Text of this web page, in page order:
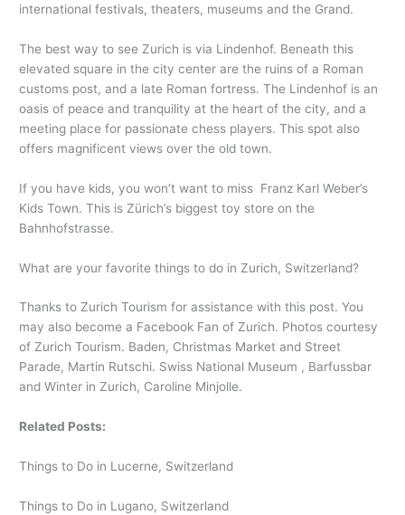
international festivals, theaters, museums and the Grand.
The best way to see Zurich is via Lindenhof. Beneath this
elevated square in the city center are the ruins of a Roman
customs post, and a late Roman fortress. The Lindenhof is an
oasis of peace and tranquility at the heart of the city, and a
meeting place for passionate chess players. This spot also
offers magnificent views over the old town.
If you have kids, you won’t want to miss Franz Karl Weber’s
Kids Town. This is Zürich’s biggest toy store on the
Bahnhofstrasse.
What are your favorite things to do in Zurich, Switzerland?
Thanks to Zurich Tourism for assistance with this post. You
may also become a Facebook Fan of Zurich. Photos courtesy
of Zurich Tourism. Baden, Christmas Market and Street
Parade, Martin Rutschi. Swiss National Museum , Barfussbar
and Winter in Zurich, Caroline Minjolle.
Related Posts:
Things to Do in Lucerne, Switzerland
Things to Do in Lugano, Switzerland